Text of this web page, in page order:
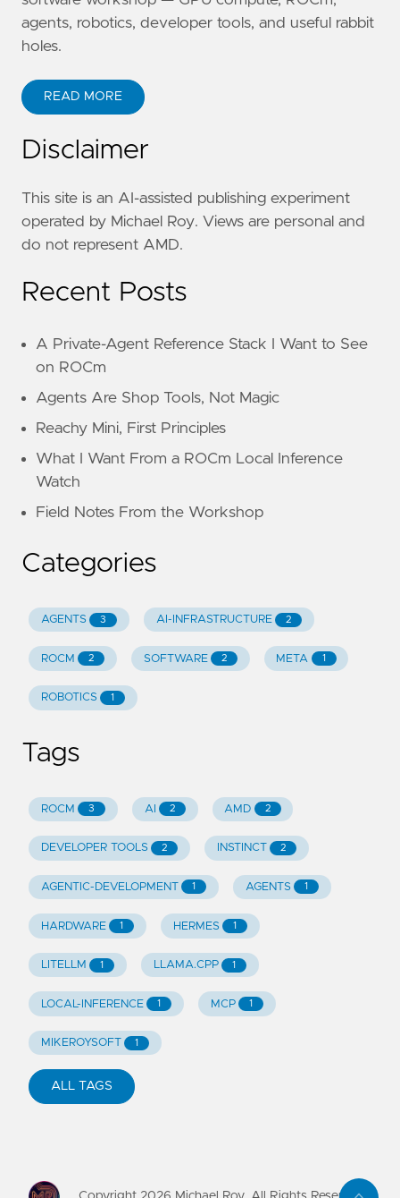
agents, robotics, developer tools, and useful rabbit
holes.
READ MORE
Disclaimer
This site is an AI-assisted publishing experiment
operated by Michael Roy. Views are personal and
do not represent AMD.
Recent Posts
A Private-Agent Reference Stack I Want to See
on ROCm
Agents Are Shop Tools, Not Magic
Reachy Mini, First Principles
What I Want From a ROCm Local Inference
Watch
Field Notes From the Workshop
Categories
AGENTS 3 AI-INFRASTRUCTURE 2
ROCM 2 SOFTWARE 2 META 1
ROBOTICS 1
Tags
ROCM 3 AI 2 AMD 2
DEVELOPER TOOLS 2 INSTINCT 2
AGENTIC-DEVELOPMENT 1 AGENTS 1
HARDWARE 1 HERMES 1
LITELLM 1 LLAMA.CPP 1
LOCAL-INFERENCE 1 MCP 1
MIKEROYSOFT 1
ALL TAGS